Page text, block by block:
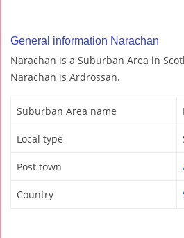
General information Narachan
Narachan is a Suburban Area in
Narachan is Ardrossan.
Suburban Area name
Local type
Post town
Country